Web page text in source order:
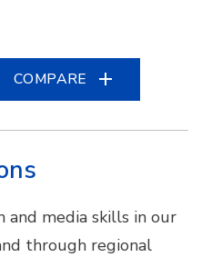
COMPARE
and media skills in our
through regional